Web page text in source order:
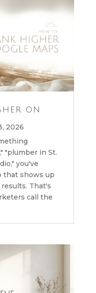
ON
2026
"plumber in St.
you've
that shows up
That's
call the